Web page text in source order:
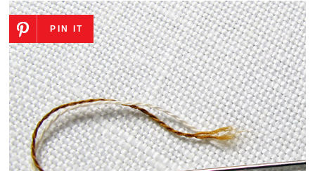
PIN IT